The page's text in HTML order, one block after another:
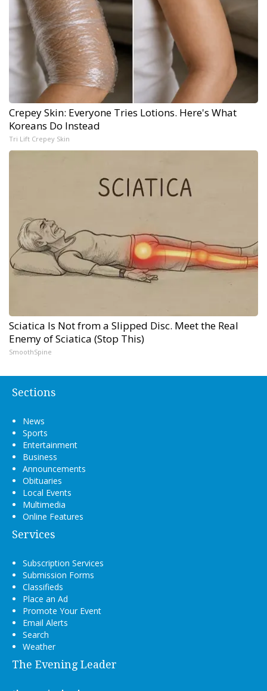
Crepey Skin: Everyone Tries Lotions. Here's What
Koreans Do Instead
Tri Lift Crepey Skin
Sciatica Is Not from a Slipped Disc. Meet the Real
Enemy of Sciatica (Stop This)
SmoothSpine
Sections
News
Sports
Entertainment
Business
Announcements
Obituaries
Local Events
Multimedia
Online Features
Services
Subscription Services
Submission Forms
Classifieds
Place an Ad
Promote Your Event
Email Alerts
Search
Weather
The Evening Leader